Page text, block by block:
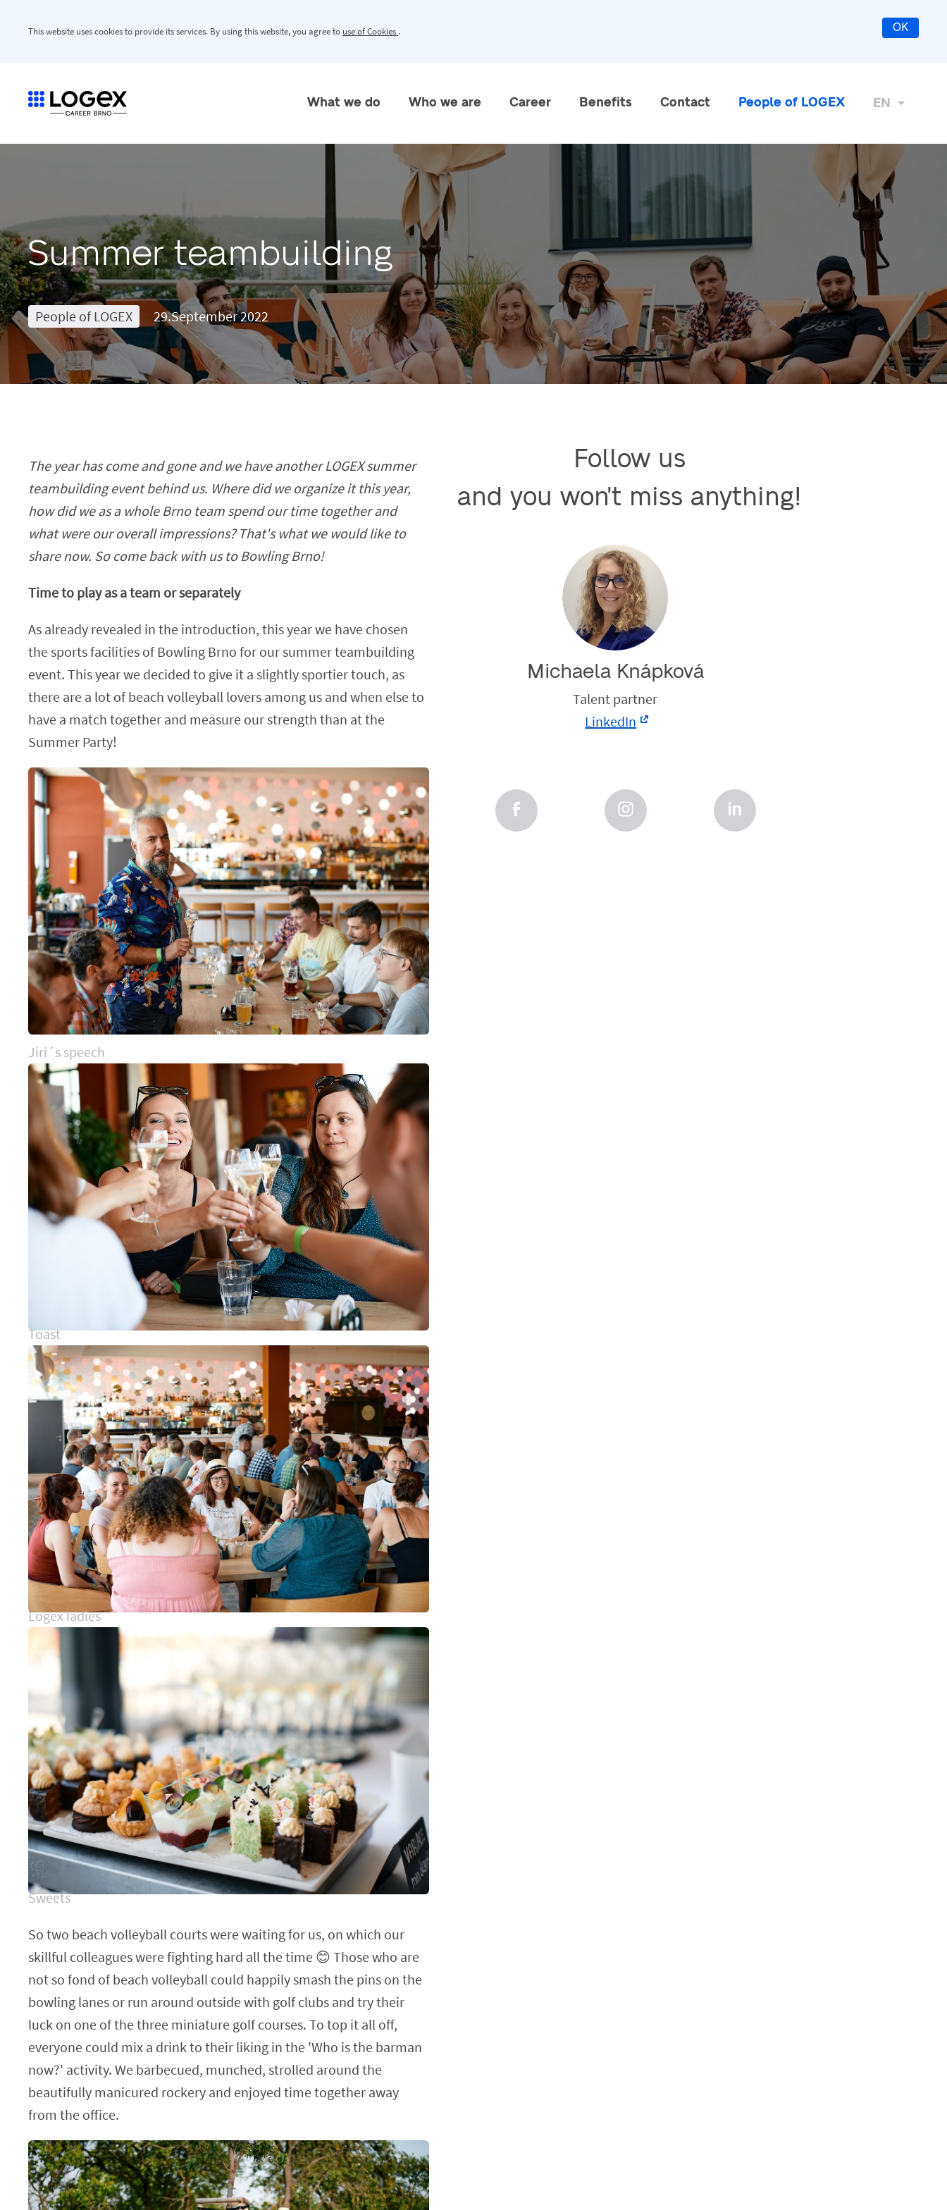
This website uses cookies to provide its services. By using this website, you agree to use of Cookies . OK
What we do Who we are Career Benefits Contact People of LOGEX EN
Summer teambuilding
People of LOGEX 29.September 2022
The year has come and gone and we have another LOGEX summer
teambuilding event behind us. Where did we organize it this year,
how did we as a whole Brno team spend our time together and
what were our overall impressions? That's what we would like to
share now. So come back with us to Bowling Brno!
Time to play as a team or separately
As already revealed in the introduction, this year we have chosen
the sports facilities of Bowling Brno for our summer teambuilding
event. This year we decided to give it a slightly sportier touch, as
there are a lot of beach volleyball lovers among us and when else to
have a match together and measure our strength than at the
Summer Party!
Jiri´s speech
Toast
Logex ladies
Sweets
So two beach volleyball courts were waiting for us, on which our
skillful colleagues were fighting hard all the time 😊 Those who are
not so fond of beach volleyball could happily smash the pins on the
bowling lanes or run around outside with golf clubs and try their
luck on one of the three miniature golf courses. To top it all off,
everyone could mix a drink to their liking in the 'Who is the barman
now?' activity. We barbecued, munched, strolled around the
beautifully manicured rockery and enjoyed time together away
from the office.
Follow us
and you won't miss anything!
Michaela Knápková
Talent partner
LinkedIn